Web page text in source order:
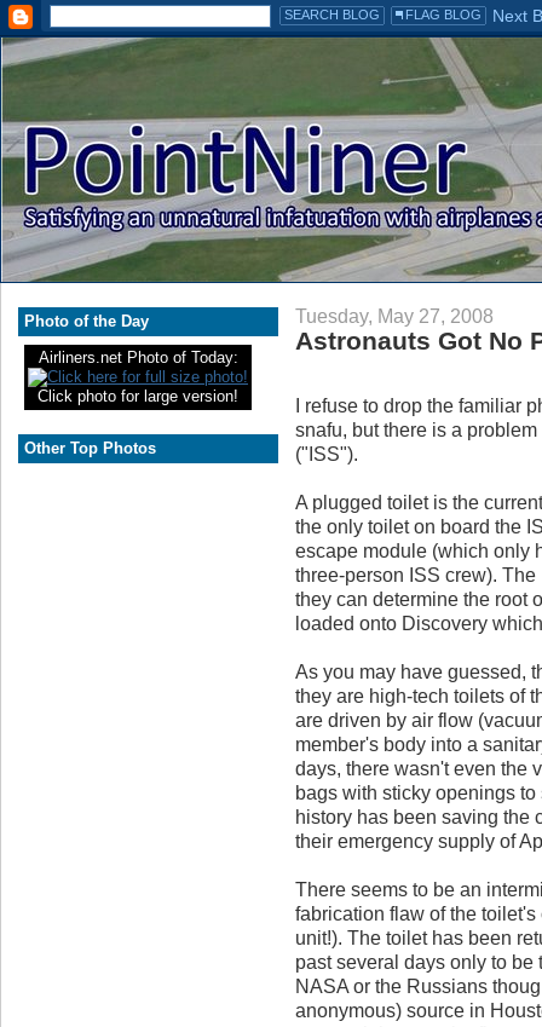
Photo of the Day
Airliners.net Photo of Today:
Click photo for large version!
Other Top Photos
Tuesday, May 27, 2008
Astronauts Got No
I refuse to drop the familiar
snafu, but there is a
("ISS").
A plugged toilet is the
the only toilet on board the
escape module (which only
three-person ISS crew).
they can determine the root
loaded onto Discovery
As you may have guessed,
they are high-tech toilets of
are driven by air flow
member's body into a
days, there wasn't even the
bags with sticky openings
history has been saving the
their emergency supply of
There seems to be an
fabrication flaw of the
unit!). The toilet has been
past several days only to be
NASA or the Russians
anonymous) source in